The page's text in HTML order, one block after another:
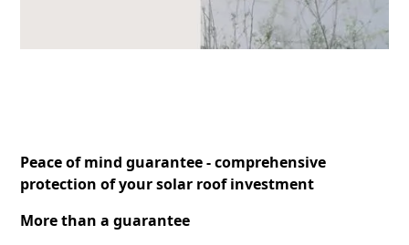
Peace of mind guarantee - comprehensive
protection of your solar roof investment
More than a guarantee